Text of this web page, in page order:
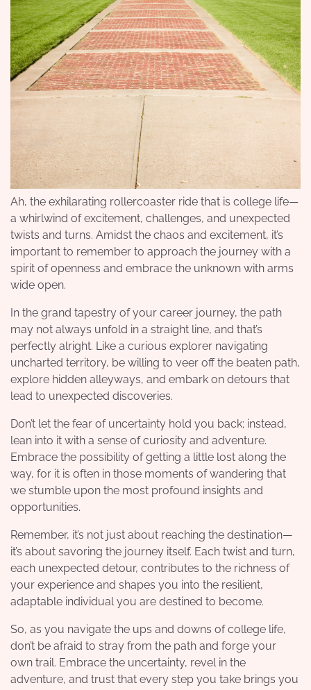
Ah, the exhilarating rollercoaster ride that is college life—
a whirlwind of excitement, challenges, and unexpected
twists and turns. Amidst the chaos and excitement, it’s
important to remember to approach the journey with a
spirit of openness and embrace the unknown with arms
wide open.
In the grand tapestry of your career journey, the path
may not always unfold in a straight line, and that’s
perfectly alright. Like a curious explorer navigating
uncharted territory, be willing to veer off the beaten path,
explore hidden alleyways, and embark on detours that
lead to unexpected discoveries.
Don’t let the fear of uncertainty hold you back; instead,
lean into it with a sense of curiosity and adventure.
Embrace the possibility of getting a little lost along the
way, for it is often in those moments of wandering that
we stumble upon the most profound insights and
opportunities.
Remember, it’s not just about reaching the destination—
it’s about savoring the journey itself. Each twist and turn,
each unexpected detour, contributes to the richness of
your experience and shapes you into the resilient,
adaptable individual you are destined to become.
So, as you navigate the ups and downs of college life,
don’t be afraid to stray from the path and forge your
own trail. Embrace the uncertainty, revel in the
adventure, and trust that every step you take brings you